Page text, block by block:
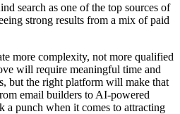
search as one of the top sources of
strong results from a mix of paid
more complexity, not more qualified
will require meaningful time and
but the right platform will make that
email builders to AI-powered
a punch when it comes to attracting